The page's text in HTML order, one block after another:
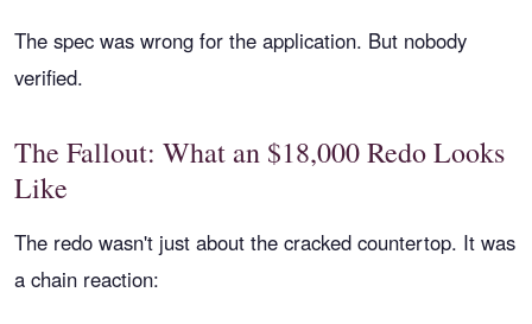
The spec was wrong for the application. But nobody
verified.
The Fallout: What an $18,000 Redo Looks
Like
The redo wasn't just about the cracked countertop. It was
a chain reaction: